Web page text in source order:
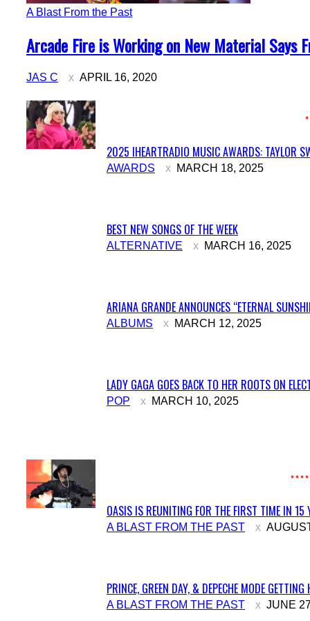
A Blast From the Past
Section
Heading
Arcade Fire is Working on New Material Says
JAS C APRIL 16, 2020
Section
2025 IHEARTRADIO MUSIC AWARDS: TAYLOR
AWARDS MARCH 18, 2025
Section
BEST NEW SONGS OF THE WEEK
ALTERNATIVE MARCH 16, 2025
Section
ARIANA GRANDE ANNOUNCES “ETERNAL
ALBUMS MARCH 12, 2025
Section
LADY GAGA GOES BACK TO HER ROOTS ON
POP MARCH 10, 2025
Section
OASIS IS REUNITING FOR THE FIRST TIME IN 15
A BLAST FROM THE PAST
Section
PRINCE, GREEN DAY, & DEPECHE MODE
A BLAST FROM THE PAST JUNE